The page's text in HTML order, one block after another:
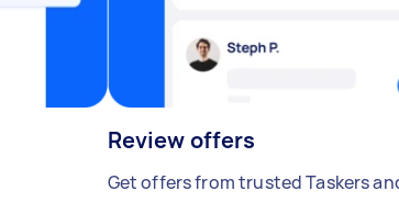
Review offers
Get offers from trusted Taskers